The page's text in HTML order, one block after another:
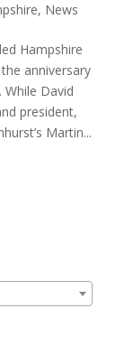
, News
Hampshire
anniversary
While David
president,
Martin...